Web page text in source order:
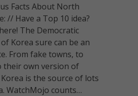
Facts About North
// Have a Top 10 idea?
The Democratic
Korea sure can be an
From fake towns, to
their own version of
is the source of lots
WatchMojo counts…